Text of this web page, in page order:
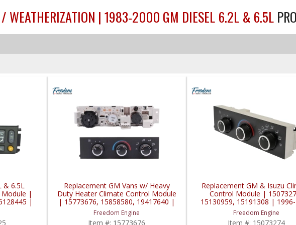
/ WEATHERIZATION | 1983-2000 GM DIESEL 6.2L & 6.5L
& 6.5L
Module |
|
/ Kodiak /
Replacement GM Vans w/ Heavy
Duty Heater Climate Control Module
| 15773676, 15858580, 19417640 |
1996-2020 GM Vans
Freedom Engine
Item #: 15773676
Replacement GM & Isuzu
Control Module |
15130959, 15191308 |
GM Topkick / Kodiak / Vans /
2008 Isuzu HTR / HVR
Freedom Engine
Item #: 15073274